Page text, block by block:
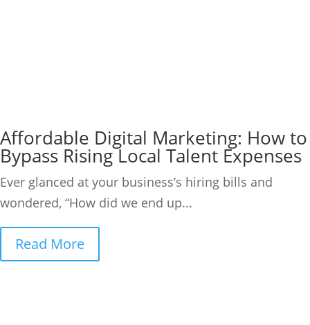
Affordable Digital Marketing: How to
Bypass Rising Local Talent Expenses
Ever glanced at your business’s hiring bills and
wondered, “How did we end up...
Read More